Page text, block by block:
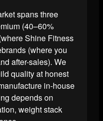
spans three
(40–60%
Shine Fitness
(where you
after-sales). We
quality at honest
in-house
depends on
weight stack